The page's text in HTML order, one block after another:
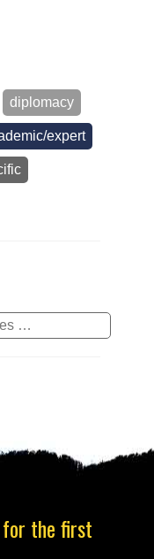
diplomacy
expert
for the first